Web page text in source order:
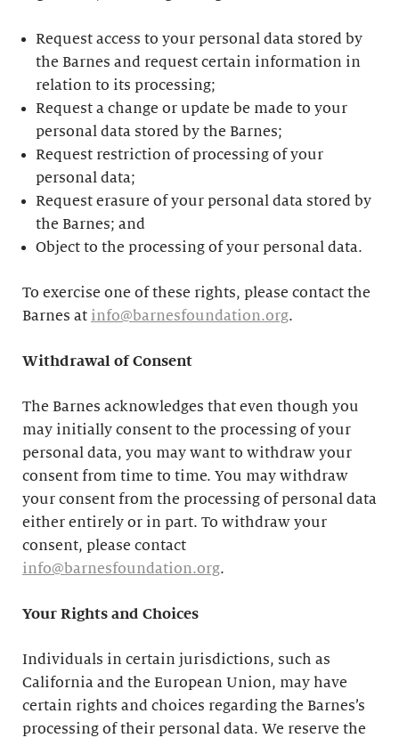
Request access to your personal data stored by
the Barnes and request certain information in
relation to its processing;
Request a change or update be made to your
personal data stored by the Barnes;
Request restriction of processing of your
personal data;
Request erasure of your personal data stored by
the Barnes; and
Object to the processing of your personal data.
To exercise one of these rights, please contact the
Barnes at info@barnesfoundation.org.
Withdrawal of Consent
The Barnes acknowledges that even though you
may initially consent to the processing of your
personal data, you may want to withdraw your
consent from time to time. You may withdraw
your consent from the processing of personal data
either entirely or in part. To withdraw your
consent, please contact
info@barnesfoundation.org.
Your Rights and Choices
Individuals in certain jurisdictions, such as
California and the European Union, may have
certain rights and choices regarding the Barnes’s
processing of their personal data. We reserve the